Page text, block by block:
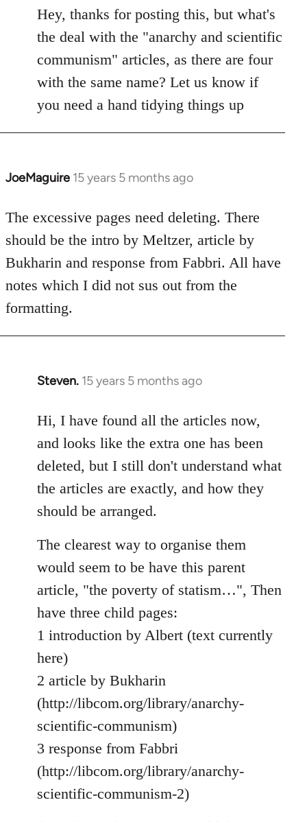
to
Welcome
libcom.org
Hey, thanks for posting this, but what's
the deal with the "anarchy and scientific
communism" articles, as there are four
with the same name? Let us know if
you need a hand tidying things up
JoeMaguire 15 years 5 months ago
In
to
Welcome
libcom.org
The excessive pages need deleting. There
should be the intro by Meltzer, article by
Bukharin and response from Fabbri. All have
notes which I did not sus out from the
formatting.
Steven. 15 years 5 months ago
In
to
Welcome
libcom.org
Hi, I have found all the articles now,
and looks like the extra one has been
deleted, but I still don't understand what
the articles are exactly, and how they
should be arranged.
The clearest way to organise them
would seem to be have this parent
article, "the poverty of statism…", Then
have three child pages:
1 introduction by Albert (text currently
here)
2 article by Bukharin
(http://libcom.org/library/anarchy-
scientific-communism)
3 response from Fabbri
(http://libcom.org/library/anarchy-
scientific-communism-2)